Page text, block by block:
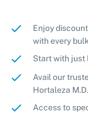
Enjoy
with every
Start with just
Avail our
Hortaleza
Access to